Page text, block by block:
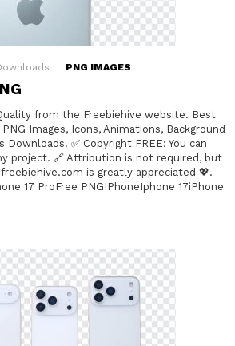
PNG IMAGES
from the Freebiehive website. Best
Images, Icons, Animations, Background
Downloads. ✅ Copyright FREE: You can
project. 🔗 Attribution is not required, but
is greatly appreciated 💖.
17 ProFree PNGIPhoneIphone 17iPhone